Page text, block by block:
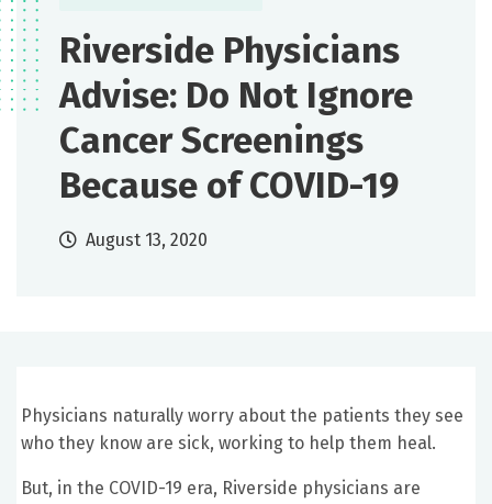
Riverside Physicians
Advise: Do Not Ignore
Cancer Screenings
Because of COVID-19
August 13, 2020
Physicians naturally worry about the patients they see
who they know are sick, working to help them heal.
But, in the COVID-19 era, Riverside physicians are